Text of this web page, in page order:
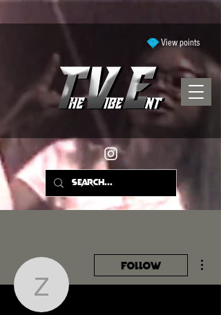
View points
zakiyahall2006
Follow